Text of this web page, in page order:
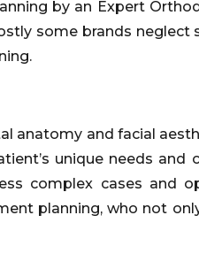
by an Expert
some brands neglect
anatomy and facial
unique needs and
complex cases and
planning, who not